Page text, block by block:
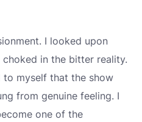
I looked upon
in the bitter reality.
to myself that the show
from genuine feeling. I
one of the